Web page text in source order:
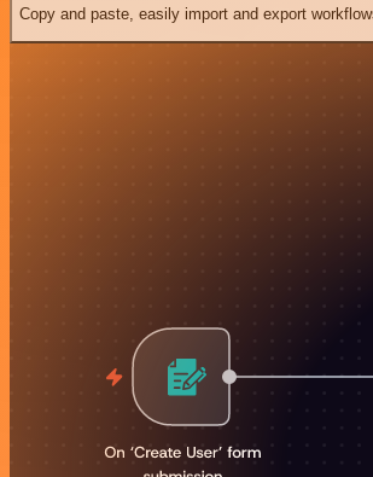
Copy and paste, easily import and export